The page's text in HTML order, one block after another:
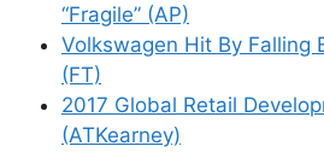
“Fragile” (AP)
Volkswagen Hit By Falling
(FT)
2017 Global Retail
(ATKearney)